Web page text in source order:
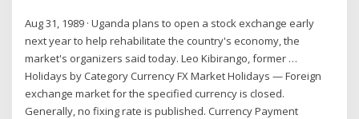
Aug 31, 1989 · Uganda plans to open a stock exchange early
next year to help rehabilitate the country's economy, the
market's organizers said today. Leo Kibirango, former …
Holidays by Category Currency FX Market Holidays — Foreign
exchange market for the specified currency is closed.
Generally, no fixing rate is published. Currency Payment